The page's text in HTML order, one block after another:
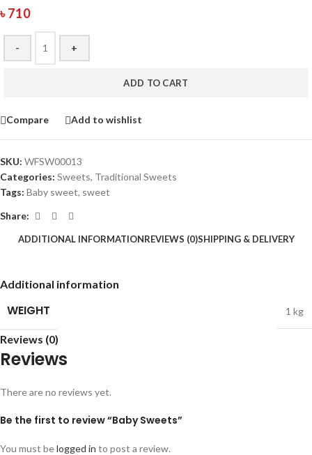
৳710
- +
ADD TO CART
Compare Add to wishlist
SKU: WFSW00013
Categories: Sweets, Traditional Sweets
Tags: Baby sweet, sweet
Share:
ADDITIONAL INFORMATIONREVIEWS (0)SHIPPING & DELIVERY
Additional information
WEIGHT 1 kg
Reviews (0)
Reviews
There are no reviews yet.
Be the first to review “Baby Sweets”
You must belogged in to post a review.